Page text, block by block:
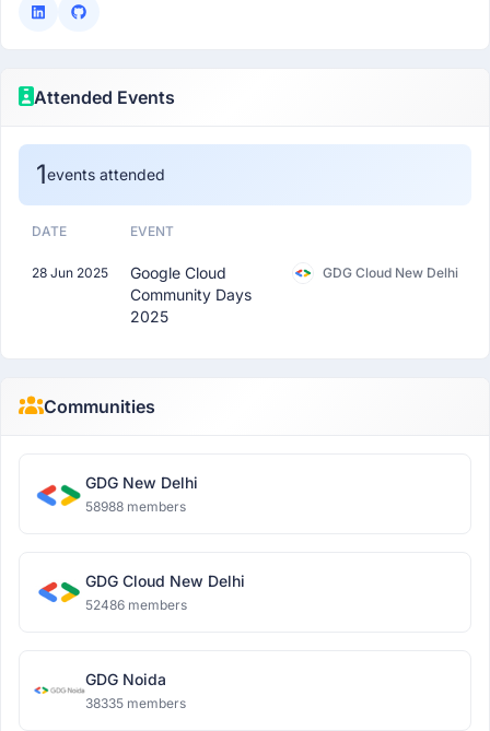
Attended Events
1events attended
DATE EVENT
28 Jun 2025
Google Cloud
Community Days
2025
GDG Cloud New Delhi
Communities
GDG New Delhi
58988 members
GDG Cloud New Delhi
52486 members
GDG Noida
38335 members